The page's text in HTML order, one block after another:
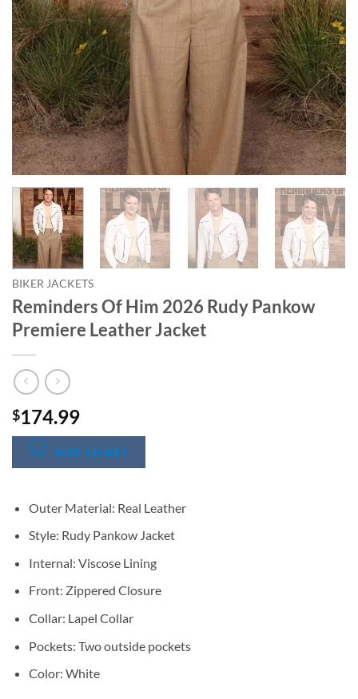
BIKER JACKETS
Reminders Of Him 2026 Rudy Pankow
Premiere Leather Jacket
$174.99
SIZE CHART
Outer Material: Real Leather
Style: Rudy Pankow Jacket
Internal: Viscose Lining
Front: Zippered Closure
Collar: Lapel Collar
Pockets: Two outside pockets
Color: White